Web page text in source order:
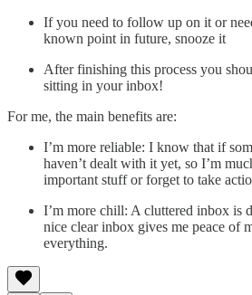
If you need to follow up on it or
known point in future, snooze it
After finishing this process you
sitting in your inbox!
For me, the main benefits are:
I’m more reliable: I know that if
haven’t dealt with it yet, so I’m
important stuff or forget to take
I’m more chill: A cluttered inbox is
nice clear inbox gives me peace of
everything.